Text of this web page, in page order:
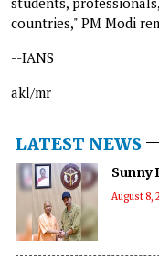
countries," PM Modi
--IANS
akl/mr
LATEST NEWS
Sunny
August 8,